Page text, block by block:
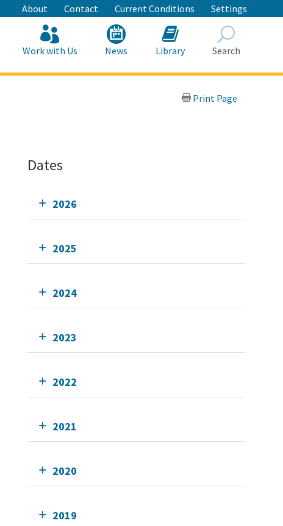
About Contact Current Conditions Settings
Work with Us News Library Search
Print Page
Dates
2026
2025
2024
2023
2022
2021
2020
2019